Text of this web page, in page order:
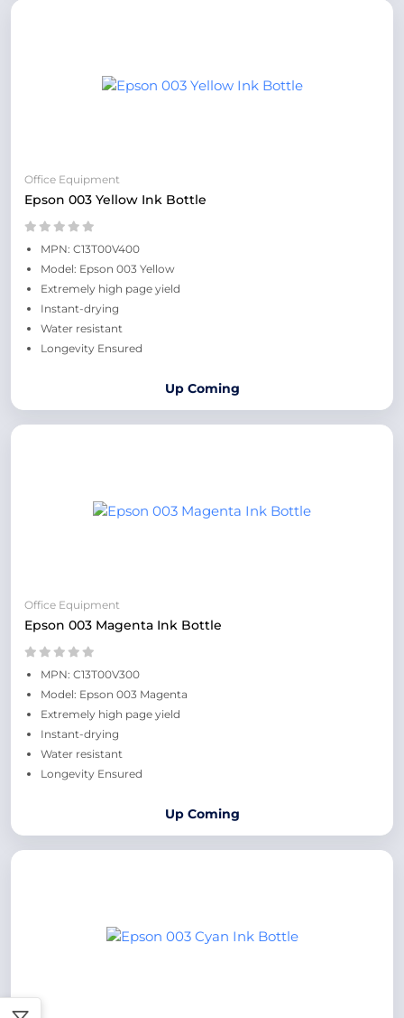
Office Equipment
Epson 003 Yellow Ink Bottle
MPN: C13T00V400
Model: Epson 003 Yellow
Extremely high page yield
Instant-drying
Water resistant
Longevity Ensured
Up Coming
Office Equipment
Epson 003 Magenta Ink Bottle
MPN: C13T00V300
Model: Epson 003 Magenta
Extremely high page yield
Instant-drying
Water resistant
Longevity Ensured
Up Coming